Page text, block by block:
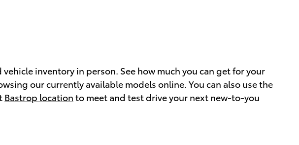
inventory in person. See how much you can get for your
our currently available models online. You can also use the
Bastrop location to meet and test drive your next new-to-you